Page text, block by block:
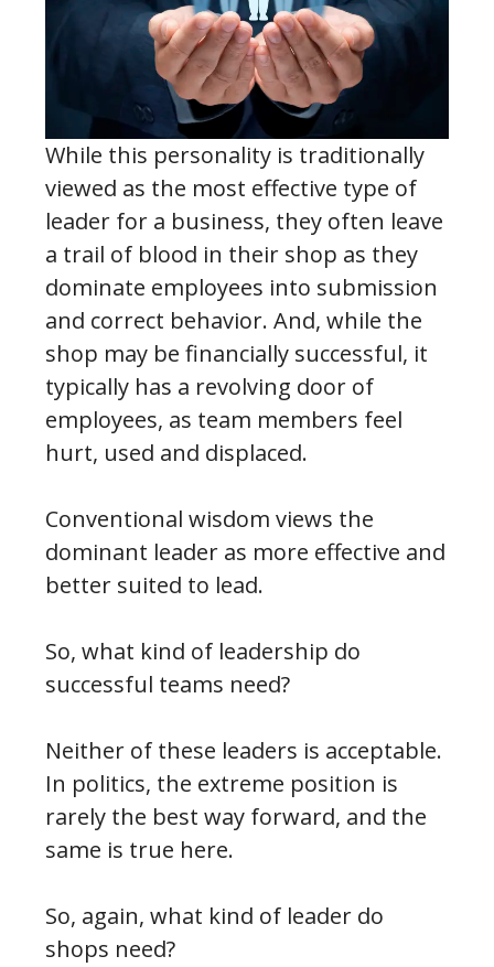
While this personality is traditionally
viewed as the most effective type of
leader for a business, they often leave
a trail of blood in their shop as they
dominate employees into submission
and correct behavior. And, while the
shop may be financially successful, it
typically has a revolving door of
employees, as team members feel
hurt, used and displaced.
Conventional wisdom views the
dominant leader as more effective and
better suited to lead.
So, what kind of leadership do
successful teams need?
Neither of these leaders is acceptable.
In politics, the extreme position is
rarely the best way forward, and the
same is true here.
So, again, what kind of leader do
shops need?